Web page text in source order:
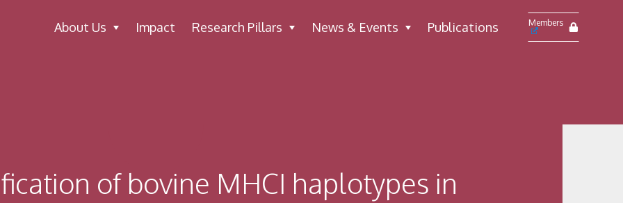
About Us Impact Research Pillars News & Events Publications Members
of bovine MHCI haplotypes in